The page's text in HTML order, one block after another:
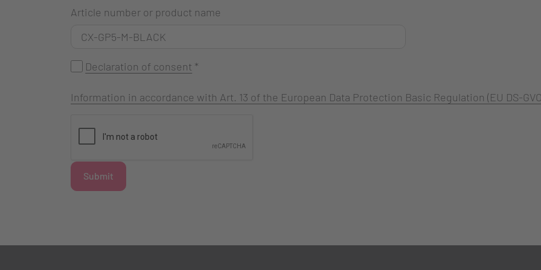
Article number or product name
Declaration of consent *
Information in accordance with Art. 13 of the European Data Protection Basic Regulation (EU DS-
Submit